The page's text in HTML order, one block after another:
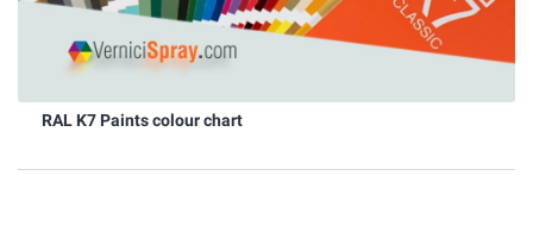
RAL K7 Paints colour chart